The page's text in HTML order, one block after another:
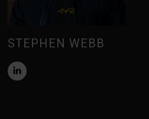
STEPHEN WEBB